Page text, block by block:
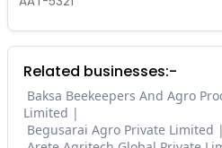
Related businesses:-
Baksa Beekeepers And Agro
Limited
Begusarai Agro Private Limited